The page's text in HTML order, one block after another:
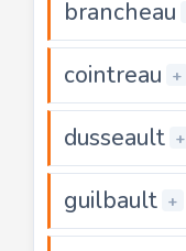
brancheau
cointreau +
dusseault +
guilbault +